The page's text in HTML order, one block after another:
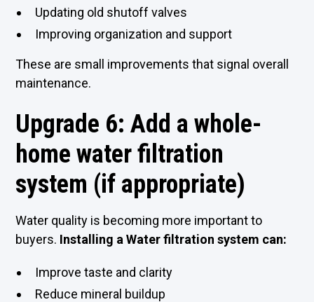
Updating old shutoff valves
Improving organization and support
These are small improvements that signal overall
maintenance.
Upgrade 6: Add a whole-
home water filtration
system (if appropriate)
Water quality is becoming more important to
buyers. Installing a Water filtration system can:
Improve taste and clarity
Reduce mineral buildup